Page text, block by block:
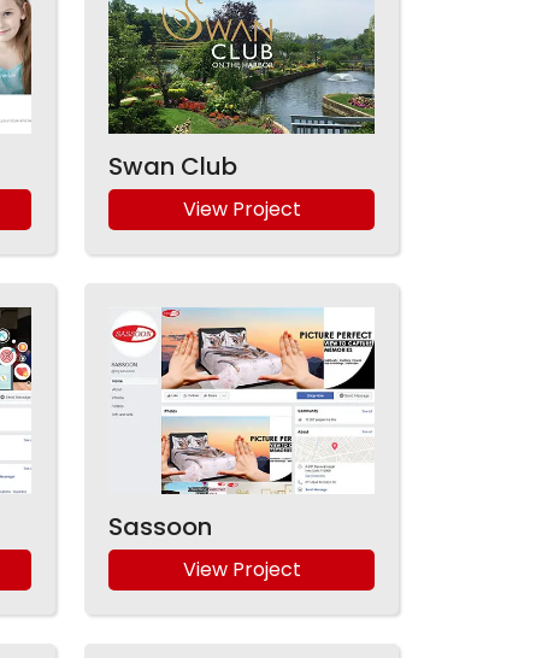
Swan Club
View Project
Sassoon
View Project